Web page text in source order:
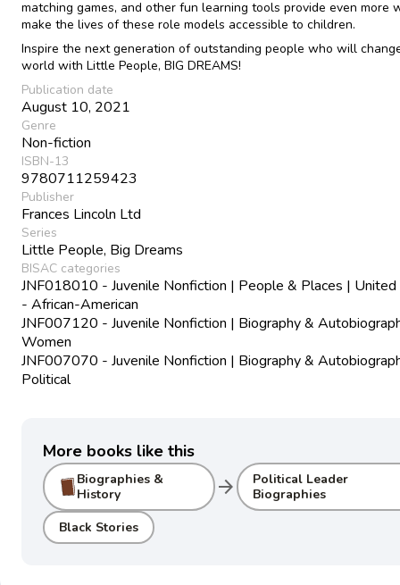
matching games, and other fun learning tools provide even more
make the lives of these role models accessible to children.
Inspire the next generation of outstanding people who will
world with Little People, BIG DREAMS!
Publication date
August 10, 2021
Genre
Non-fiction
ISBN-13
9780711259423
Publisher
Frances Lincoln Ltd
Series
Little People, Big Dreams
BISAC categories
JNF018010 - Juvenile Nonfiction | People & Places |
- African-American
JNF007120 - Juvenile Nonfiction | Biography &
Women
JNF007070 - Juvenile Nonfiction | Biography &
Political
More books like this
Biographies &
History
arrow_forward
Political Leader
Biographies
Black Stories